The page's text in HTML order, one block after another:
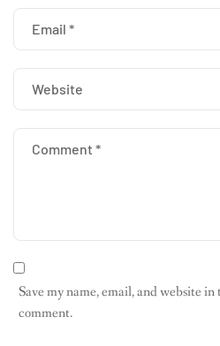
Save my name, email, and website
comment.